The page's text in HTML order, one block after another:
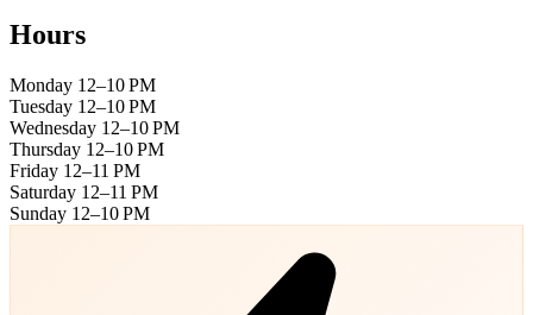
Hours
Monday 12–10 PM
Tuesday 12–10 PM
Wednesday 12–10 PM
Thursday 12–10 PM
Friday 12–11 PM
Saturday 12–11 PM
Sunday 12–10 PM